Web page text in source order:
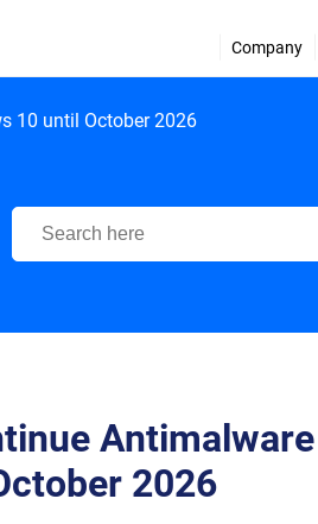
Company
10 until October 2026
Bitdefender Support Center
2026